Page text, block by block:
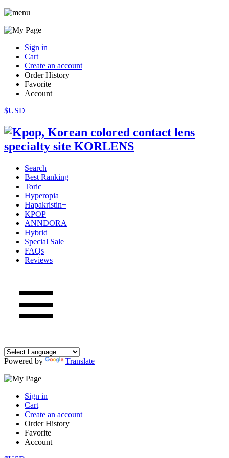
Sign in
Cart
Create an account
Order History
Favorite
Account
$USD
Search
Best Ranking
Toric
Hyperopia
Hapakristin+
KPOP
ANNDORA
Hybrid
Special Sale
FAQs
Reviews
Powered by Translate
Sign in
Cart
Create an account
Order History
Favorite
Account